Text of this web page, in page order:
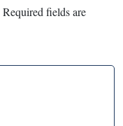
Required fields are